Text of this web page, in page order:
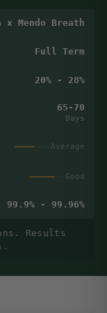
x Mendo Breath
Full Term
20% - 28%
65-70
Days
Average
Good
99.9% - 99.96%
Results